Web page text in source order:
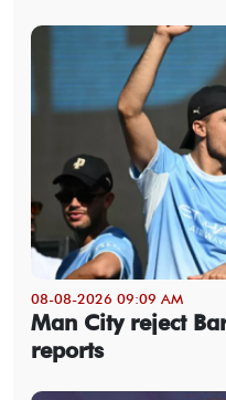
08-08-2026 09:09 AM
Man City reject
reports